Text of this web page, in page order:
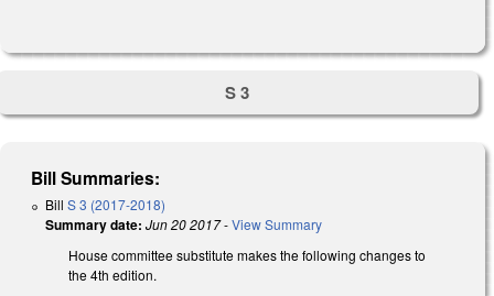
S 3
Bill Summaries:
Bill S 3 (2017-2018)
Summary date: Jun 20 2017-View Summary
House committee substitute makes the following changes to
the 4th edition.